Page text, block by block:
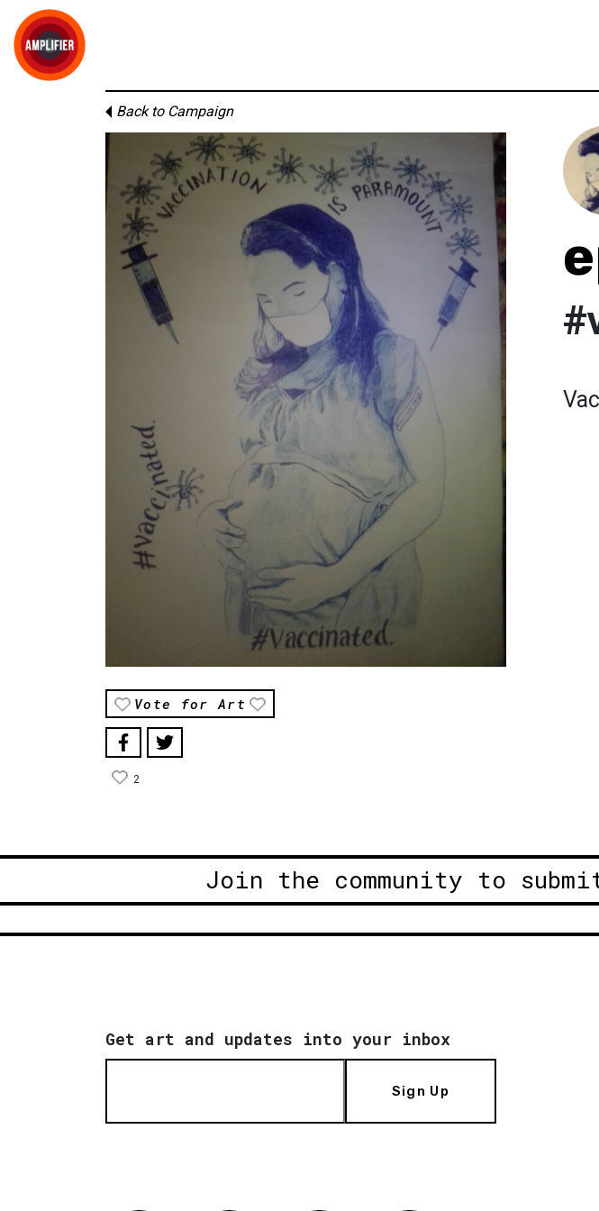
Back to Campaign
Vote for Art
2
Join the community to
Get art and updates into your inbox
Sign Up